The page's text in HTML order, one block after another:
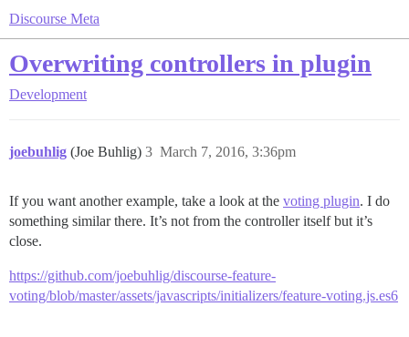
Discourse Meta
Overwriting controllers in plugin
Development
joebuhlig (Joe Buhlig) March 7, 2016, 3:36pm
3
If you want another example, take a look at the voting plugin. I do
something similar there. It’s not from the controller itself but it’s
close.
https://github.com/joebuhlig/discourse-feature-
voting/blob/master/assets/javascripts/initializers/feature-voting.js.es6